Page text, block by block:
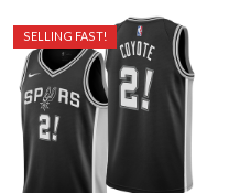
SELLING FAST!